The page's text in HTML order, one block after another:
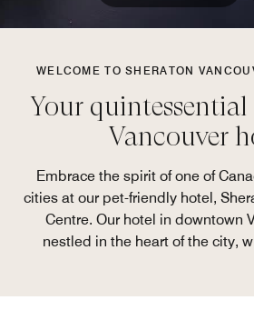
WELCOME TO SHERATON
Your
Vancouver
Embrace the spirit of one of
cities at our pet-friendly hotel,
Centre. Our hotel in downtown
nestled in the heart of the city,